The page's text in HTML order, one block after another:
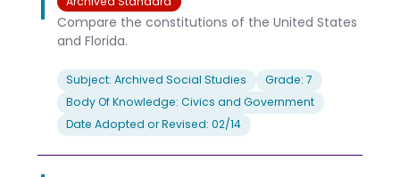
Compare the constitutions of the United States
and Florida.
Subject: Archived Social Studies
Grade: 7
Body Of Knowledge: Civics and Government
Date Adopted or Revised: 02/14